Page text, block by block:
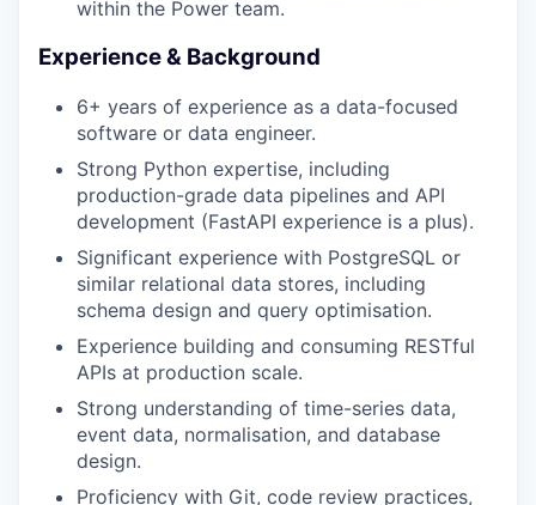
WHY INSIGHT?
within the Power team.
Experience & Background
6+ years of experience as a data-focused
software or data engineer.
Strong Python expertise, including
production-grade data pipelines and API
development (FastAPI experience is a plus).
Significant experience with PostgreSQL or
similar relational data stores, including
schema design and query optimisation.
Experience building and consuming RESTful
APIs at production scale.
Strong understanding of time-series data,
event data, normalisation, and database
design.
Proficiency with Git, code review practices,